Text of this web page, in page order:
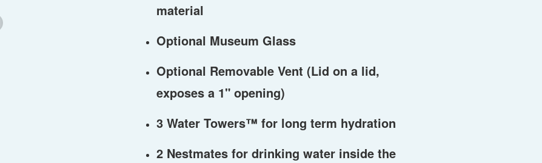
material
Optional Museum Glass
Optional Removable Vent (Lid on a lid,
exposes a 1" opening)
3 Water Towers™ for long term hydration
2 Nestmates for drinking water inside the